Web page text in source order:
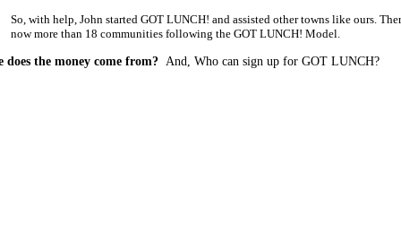
So, with help, John started GOT LUNCH! and assisted other towns like ours.
now more than 18 communities following the GOT LUNCH! Model.
does the money come from? And, Who can sign up for GOT LUNCH?